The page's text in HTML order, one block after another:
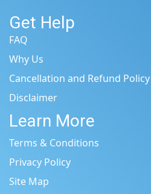
Get Help
FAQ
Why Us
Cancellation and Refund Policy
Disclaimer
Learn More
Terms & Conditions
Privacy Policy
Site Map